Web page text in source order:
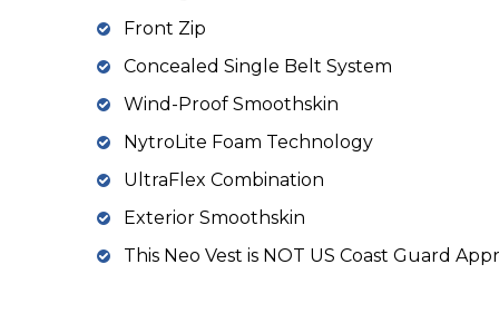
Front Zip
Concealed Single Belt System
Wind-Proof Smoothskin
NytroLite Foam Technology
UltraFlex Combination
Exterior Smoothskin
This Neo Vest is NOT US Coast Guard